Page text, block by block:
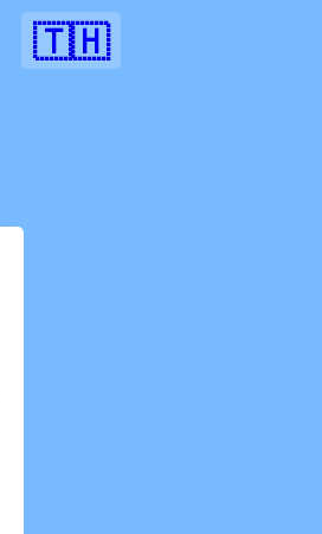
🇹🇭